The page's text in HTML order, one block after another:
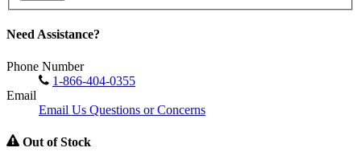
Need Assistance?
Phone Number
1-866-404-0355
Email
Email Us Questions or Concerns
Out of Stock